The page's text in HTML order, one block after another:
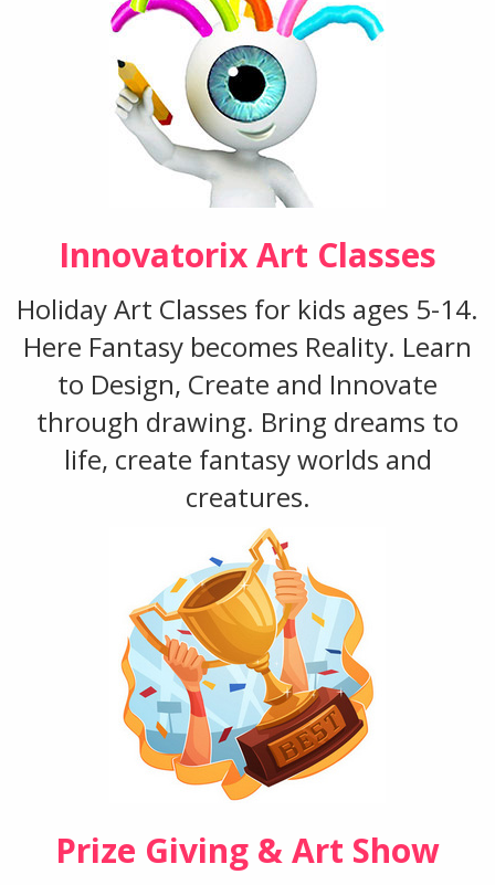
Innovatorix Art Classes
Holiday Art Classes for kids ages 5-14.
Here Fantasy becomes Reality. Learn
to Design, Create and Innovate
through drawing. Bring dreams to
life, create fantasy worlds and
creatures.
Prize Giving & Art Show